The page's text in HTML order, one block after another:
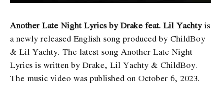
Another Late Night Lyrics by Drake feat. Lil Yachtyis
a newly released English song produced by ChildBoy
& Lil Yachty. The latest song Another Late Night
Lyrics is written by Drake, Lil Yachty & ChildBoy.
The music video was published on October 6, 2023.